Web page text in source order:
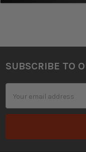
Footer
SUBSCRIBE TO
Address